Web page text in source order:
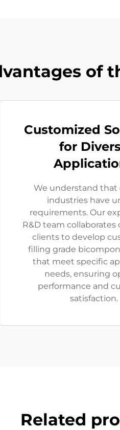
of
Customized
for
We understand that
industries have
requirements. Our
R&D team collaborates
clients to develop
filling grade
that meet specific
needs, ensuring
performance and
satisfaction.
Related